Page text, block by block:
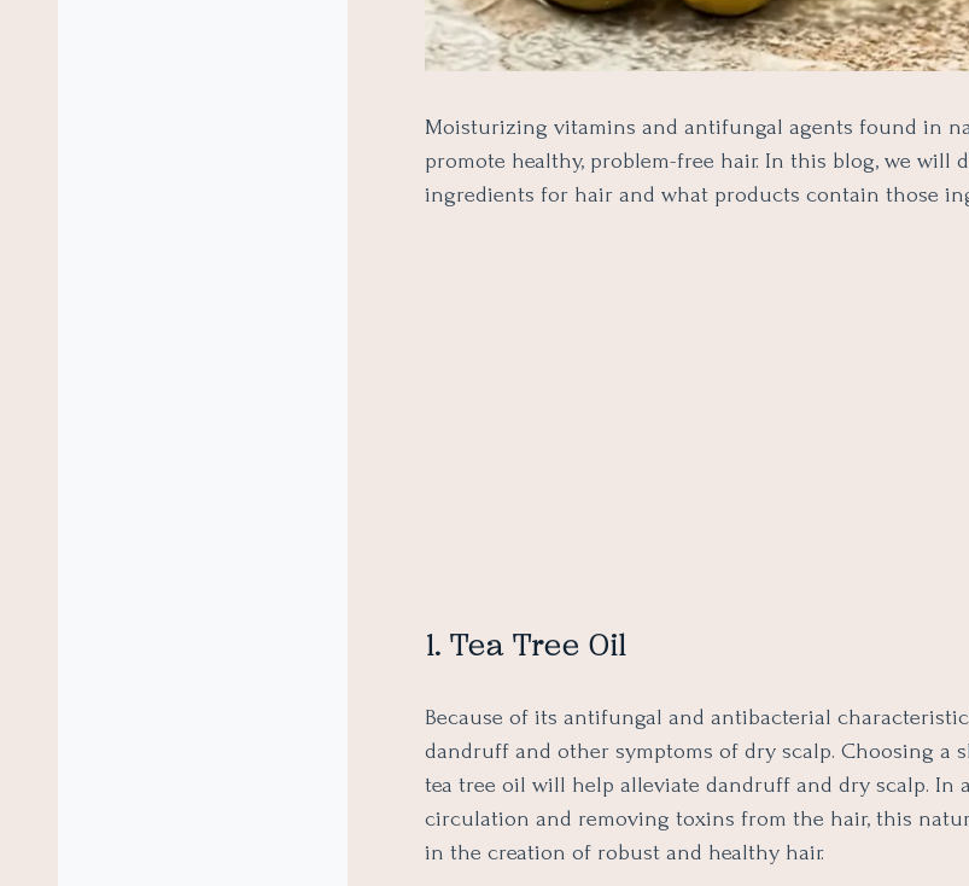
Moisturizing vitamins and antifungal agents found in
promote healthy, problem-free hair. In this blog, we will
ingredients for hair and what products contain those
1. Tea Tree Oil
Because of its antifungal and antibacterial
dandruff and other symptoms of dry scalp. Choosing a
tea tree oil will help alleviate dandruff and dry scalp. In
circulation and removing toxins from the hair, this
in the creation of robust and healthy hair.